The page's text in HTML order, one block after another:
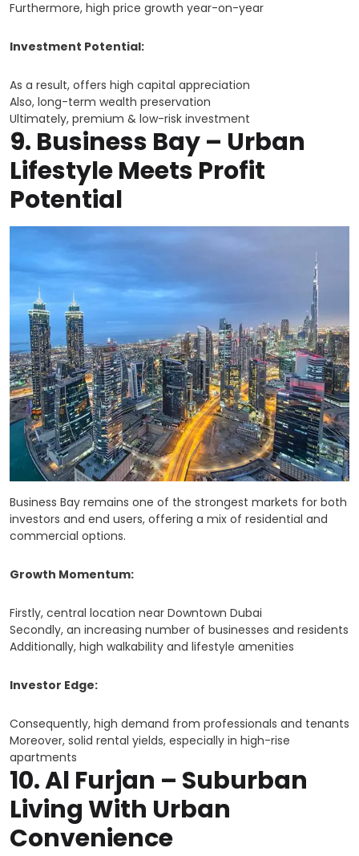
Furthermore, high price growth year-on-year
Investment Potential:
As a result, offers high capital appreciation
Also, long-term wealth preservation
Ultimately, premium & low-risk investment
9. Business Bay– Urban
Lifestyle Meets Profit
Potential
Business Bay remains one of the strongest markets for both
investors and end users, offering a mix of residential and
commercial options.
Growth Momentum:
Firstly, central location near Downtown Dubai
Secondly, an increasing number of businesses and residents
Additionally, high walkability and lifestyle amenities
Investor Edge:
Consequently, high demand from professionals and tenants
Moreover, solid rental yields, especially in high-rise
apartments
10.Al Furjan – Suburban
Living With Urban
Convenience